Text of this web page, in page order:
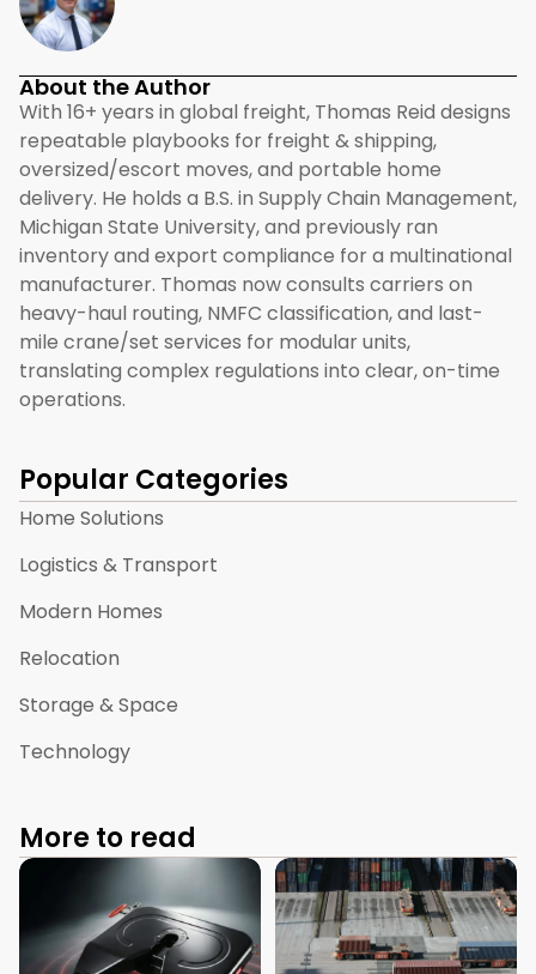
About the Author
With 16+ years in global freight, Thomas Reid designs
repeatable playbooks for freight & shipping,
oversized/escort moves, and portable home
delivery. He holds a B.S. in Supply Chain Management,
Michigan State University, and previously ran
inventory and export compliance for a multinational
manufacturer. Thomas now consults carriers on
heavy-haul routing, NMFC classification, and last-
mile crane/set services for modular units,
translating complex regulations into clear, on-time
operations.
Popular Categories
Home Solutions
Logistics & Transport
Modern Homes
Relocation
Storage & Space
Technology
More to read